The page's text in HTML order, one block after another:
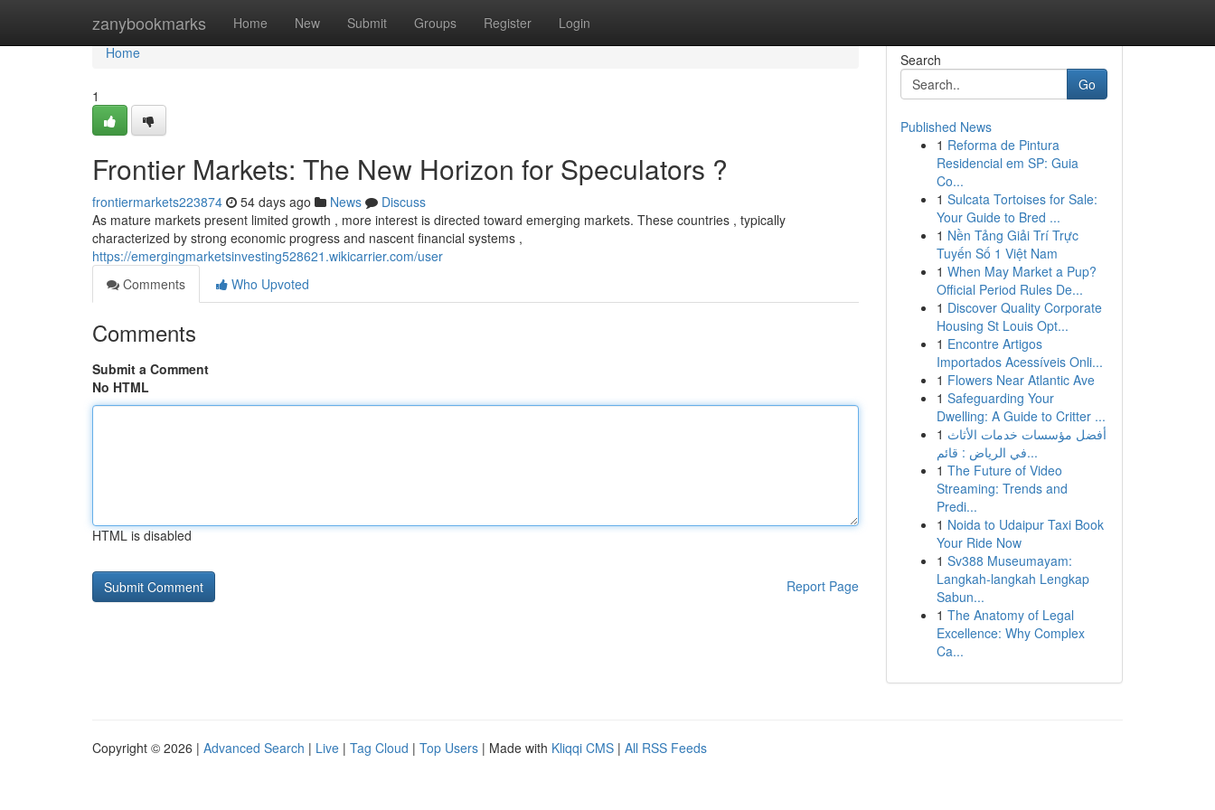
zanybookmarks Home New Submit Groups Register Login
Home
Home
1
Frontier Markets: The New Horizon for Speculators ?
frontiermarkets223874 54 days ago News
Discuss
As mature markets present limited growth , more interest is directed toward emerging markets. These countries , typically
characterized by strong economic progress and nascent financial systems ,
https://emergingmarketsinvesting528621.wikicarrier.com/user
Comments
Who Upvoted
Comments
Submit a Comment
No HTML
HTML is disabled
Report Page
Search
Go
Published News
1 Reforma de Pintura
Residencial em SP: Guia
Co...
1 Sulcata Tortoises for Sale:
Your Guide to Bred ...
1 Nền Tảng Giải Trí Trực
Tuyến Số 1 Việt Nam
1 When May Market a Pup?
Official Period Rules De...
1 Discover Quality Corporate
Housing St Louis Opt...
1 Encontre Artigos
Importados Acessíveis Onli...
1 Flowers Near Atlantic Ave
1 Safeguarding Your
Dwelling: A Guide to Critter ...
1 أفضل مؤسسات خدمات الأثاث
في الرياض : قائم...
1 The Future of Video
Streaming: Trends and
Predi...
1 Noida to Udaipur Taxi Book
Your Ride Now
1 Sv388 Museumayam:
Langkah-langkah Lengkap
Sabun...
1 The Anatomy of Legal
Excellence: Why Complex
Ca...
Copyright © 2026 | Advanced Search | Live | Tag Cloud | Top Users | Made with Kliqqi CMS | All RSS Feeds